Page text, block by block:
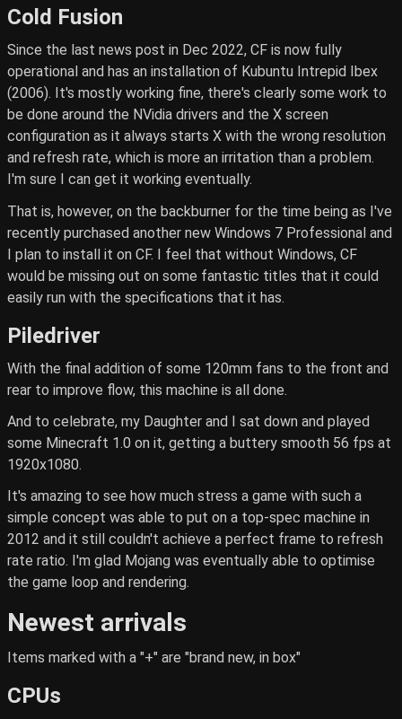
Cold Fusion
Since the last news post in Dec 2022, CF is now fully
operational and has an installation of Kubuntu Intrepid Ibex
(2006). It's mostly working fine, there's clearly some work to
be done around the NVidia drivers and the X screen
configuration as it always starts X with the wrong resolution
and refresh rate, which is more an irritation than a problem.
I'm sure I can get it working eventually.
That is, however, on the backburner for the time being as I've
recently purchased another new Windows 7 Professional and
I plan to install it on CF. I feel that without Windows, CF
would be missing out on some fantastic titles that it could
easily run with the specifications that it has.
Piledriver
With the final addition of some 120mm fans to the front and
rear to improve flow, this machine is all done.
And to celebrate, my Daughter and I sat down and played
some Minecraft 1.0 on it, getting a buttery smooth 56 fps at
1920x1080.
It's amazing to see how much stress a game with such a
simple concept was able to put on a top-spec machine in
2012 and it still couldn't achieve a perfect frame to refresh
rate ratio. I'm glad Mojang was eventually able to optimise
the game loop and rendering.
Newest arrivals
Items marked with a "+" are "brand new, in box"
CPUs